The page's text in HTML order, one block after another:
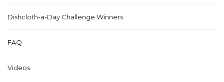
Dishcloth-a-Day Challenge Winners
FAQ
Videos